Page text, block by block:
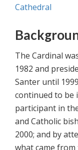
Cathedral
The Cardinal
1982 and
Santer until
continued to be
participant in
and Catholic
2000; and by
what came